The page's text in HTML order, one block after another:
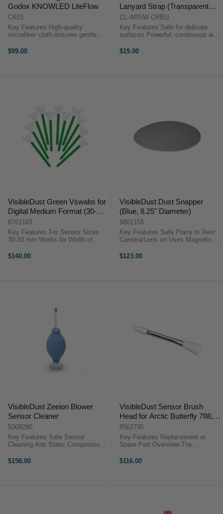
Godox KNOWLED LiteFlow
CK01
Key Features High-quality
microfiber cloth ensures gentle
causing damage. Innovative
$99.00
Lanyard Strap (Transparent
Blue)
CL-ARSW CRBU
Key Features Safe for delicate
surfaces Powerful, continuous air
nozzle Quick-rebound bulb design
$19.00
VisibleDust Green Vswabs for
Digital Medium Format (30-
33mm, 12pk)
8761183
Key Features For Sensor Sizes
30-33 mm Works for Width or
Plus, Sensor Clean, Smear Away
$140.00
VisibleDust Dust Snapper
(Blue, 8.25" Diameter)
5801155
Key Features Safe Place to Rest
Camera/Lens on Uses Magnetic
a Polymer Material Easy to Clean
$123.00
VisibleDust Zeeion Blower
Sensor Cleaner
5068290
Key Features Safe Sensor
Cleaning Anti Static Composition
Filter Soft Cap Sensor Protection
$158.00
VisibleDust Sensor Brush
Head for Arctic Butterfly 788,
SL707 & SL700
8562795
Key Features Replacement or
Spare Part Overview The
a convenient accessory designed
$116.00